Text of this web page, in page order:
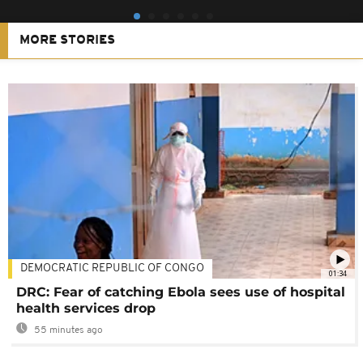
MORE STORIES
01:34
DEMOCRATIC REPUBLIC OF CONGO
DRC: Fear of catching Ebola sees use of hospital
health services drop
55 minutes ago